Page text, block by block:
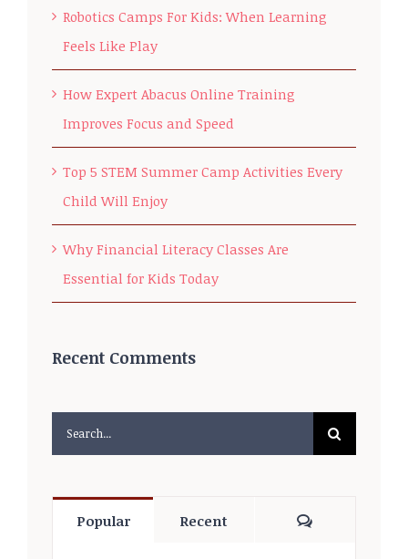
Robotics Camps For Kids: When Learning
Feels Like Play
How Expert Abacus Online Training
Improves Focus and Speed
Top 5 STEM Summer Camp Activities Every
Child Will Enjoy
Why Financial Literacy Classes Are
Essential for Kids Today
Recent Comments
Search
for:
Popular Recent Comments